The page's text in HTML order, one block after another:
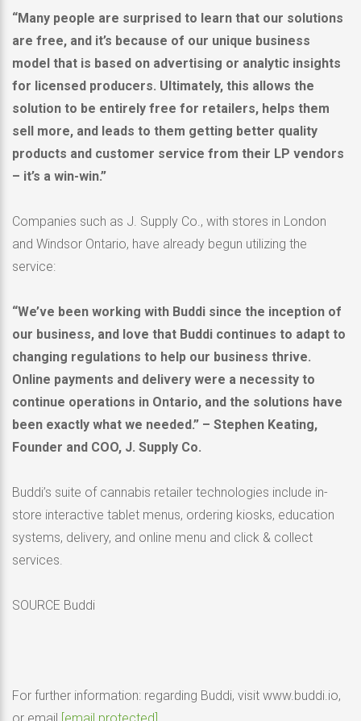
“Many people are surprised to learn that our solutions
are free, and it’s because of our unique business
model that is based on advertising or analytic insights
for licensed producers. Ultimately, this allows the
solution to be entirely free for retailers, helps them
sell more, and leads to them getting better quality
products and customer service from their LP vendors
– it’s a win-win.”
Companies such as J. Supply Co., with stores in London
and Windsor Ontario, have already begun utilizing the
service:
“We’ve been working with Buddi since the inception of
our business, and love that Buddi continues to adapt to
changing regulations to help our business thrive.
Online payments and delivery were a necessity to
continue operations in Ontario, and the solutions have
been exactly what we needed.” – Stephen Keating,
Founder and COO, J. Supply Co.
Buddi’s suite of cannabis retailer technologies include in-
store interactive tablet menus, ordering kiosks, education
systems, delivery, and online menu and click & collect
services.
SOURCE Buddi
For further information: regarding Buddi, visit www.buddi.io,
or email [email protected]